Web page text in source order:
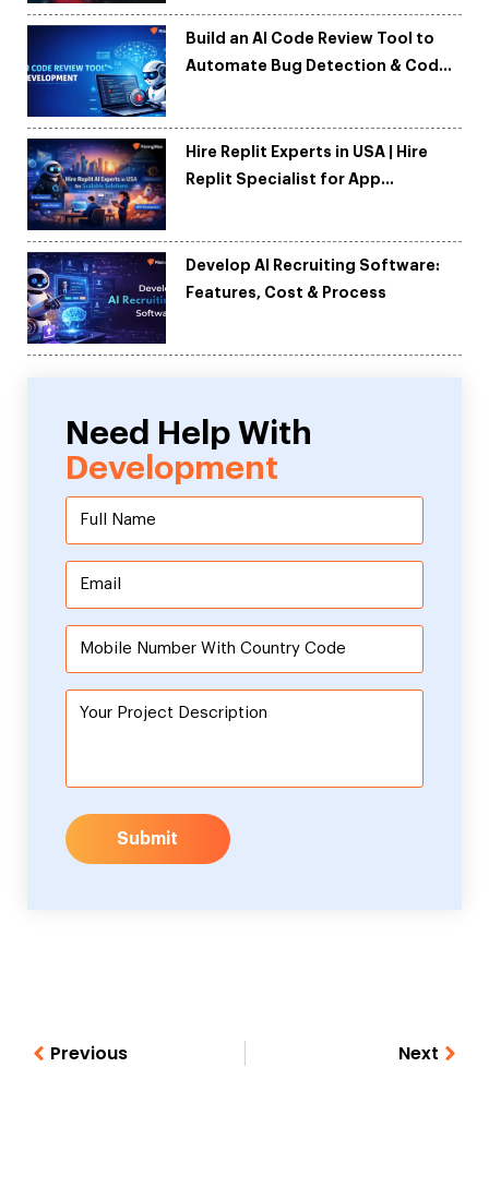
Build an AI Code Review Tool to
Automate Bug Detection & Code
Hire Replit Experts in USA | Hire
Replit Specialist for App
Develop AI Recruiting Software:
Features, Cost & Process
Need Help With
Development
Submit
Previous Next